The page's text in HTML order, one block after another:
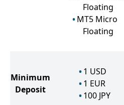
Floating
MT5 Micro
Floating
Minimum
Deposit
1 USD
1 EUR
100 JPY